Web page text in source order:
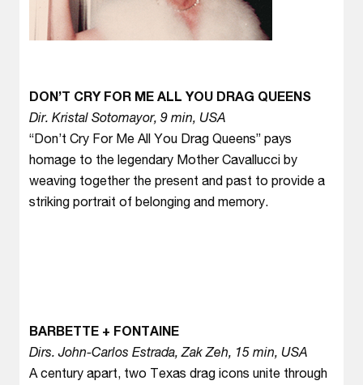
DON’T CRY FOR ME ALL YOU DRAG QUEENS
Dir. Kristal Sotomayor, 9 min, USA
“Don’t Cry For Me All You Drag Queens” pays
homage to the legendary Mother Cavallucci by
weaving together the present and past to provide a
striking portrait of belonging and memory.
BARBETTE + FONTAINE
Dirs. John-Carlos Estrada, Zak Zeh, 15 min, USA
A century apart, two Texas drag icons unite through